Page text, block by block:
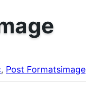
, Post Formatsimage